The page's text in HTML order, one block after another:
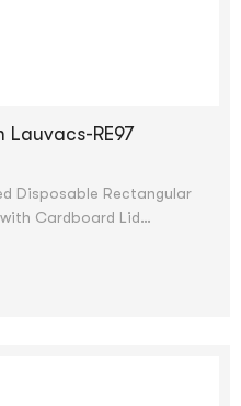
RE97
Disposable Rectangular
Cardboard Lid
Pan Remove Container Foil
to check our quality.
shipping will be provided.